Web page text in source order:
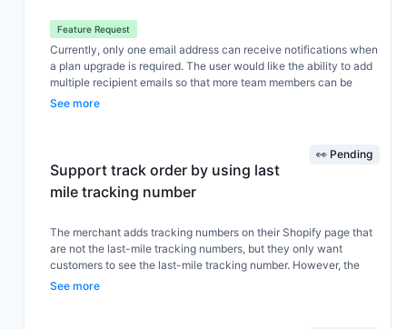
Track123 It affects customer experience and increases support
workload
Feature Request
Currently, only one email address can receive notifications when
a plan upgrade is required. The user would like the ability to add
multiple recipient emails so that more team members can be
notified simultaneously about important billing or upgrade events.
See more
Support track order by using last
mile tracking number
👀 Pending
The merchant adds tracking numbers on their Shopify page that
are not the last-mile tracking numbers, but they only want
customers to see the last-mile tracking number. However, the
tracking page cannot look up orders using the last-mile tracking
See more